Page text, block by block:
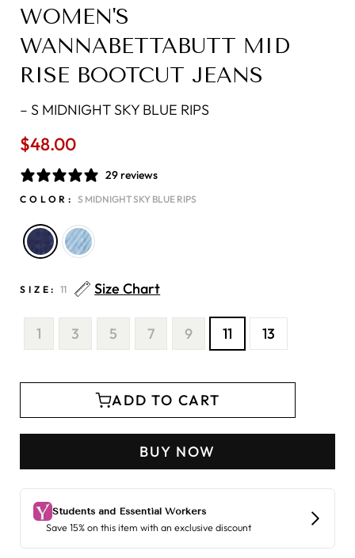
WOMEN'S
WANNABETTABUTT MID
RISE BOOTCUT JEANS
– S MIDNIGHT SKY BLUE RIPS
$48.00
29 reviews
COLOR: S MIDNIGHT SKY BLUE RIPS
SIZE: 11 Size Chart
1 3 5 7 9 11 13
ADD TO CART
BUY NOW